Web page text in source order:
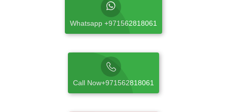
Whatsapp +971562818061
Call Now+971562818061